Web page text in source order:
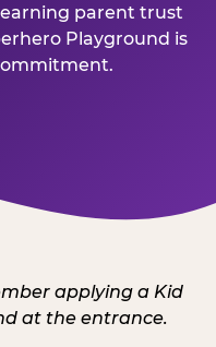
earning parent trust
Playground is